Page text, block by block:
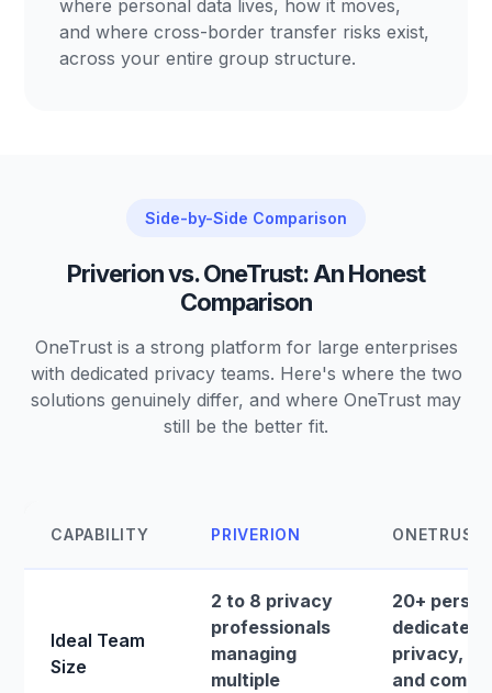
where personal data lives, how it moves,
and where cross-border transfer risks exist,
across your entire group structure.
Side-by-Side Comparison
Priverion vs. OneTrust: An Honest
Comparison
OneTrust is a strong platform for large enterprises
with dedicated privacy teams. Here's where the two
solutions genuinely differ, and where OneTrust may
still be the better fit.
CAPABILITY PRIVERION ONETRUST
Ideal Team
Size
2 to 8 privacy
professionals
managing
multiple
20+ person
dedicated
privacy,
and